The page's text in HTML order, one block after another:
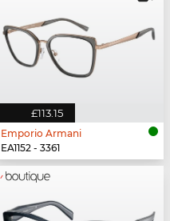
£113.15
Emporio Armani
EA1152 - 3361